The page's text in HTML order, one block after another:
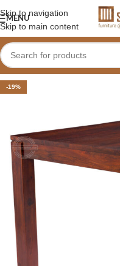
Skip to navigation
Skip to main content
MENU
-19%